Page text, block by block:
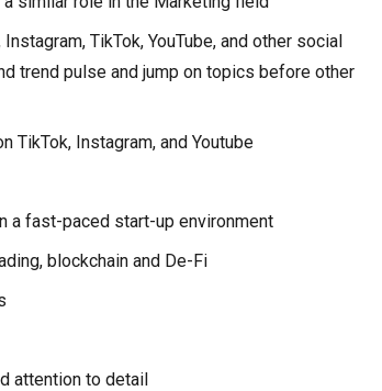
TikTok, YouTube, and other social
trend pulse and jump on topics before other
TikTok, Instagram, and Youtube
a fast-paced start-up environment
blockchain and De-Fi
attention to detail